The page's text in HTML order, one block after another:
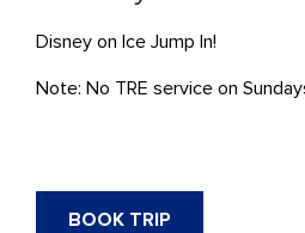
Disney on Ice Jump In!
Note: No TRE service on
BOOK TRIP